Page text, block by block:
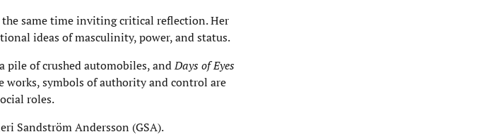
the same time inviting critical reflection. Her
ideas of masculinity, power, and status.
pile of crushed automobiles, andDays of Eyes
works, symbols of authority and control are
roles.
Sandström Andersson (GSA).